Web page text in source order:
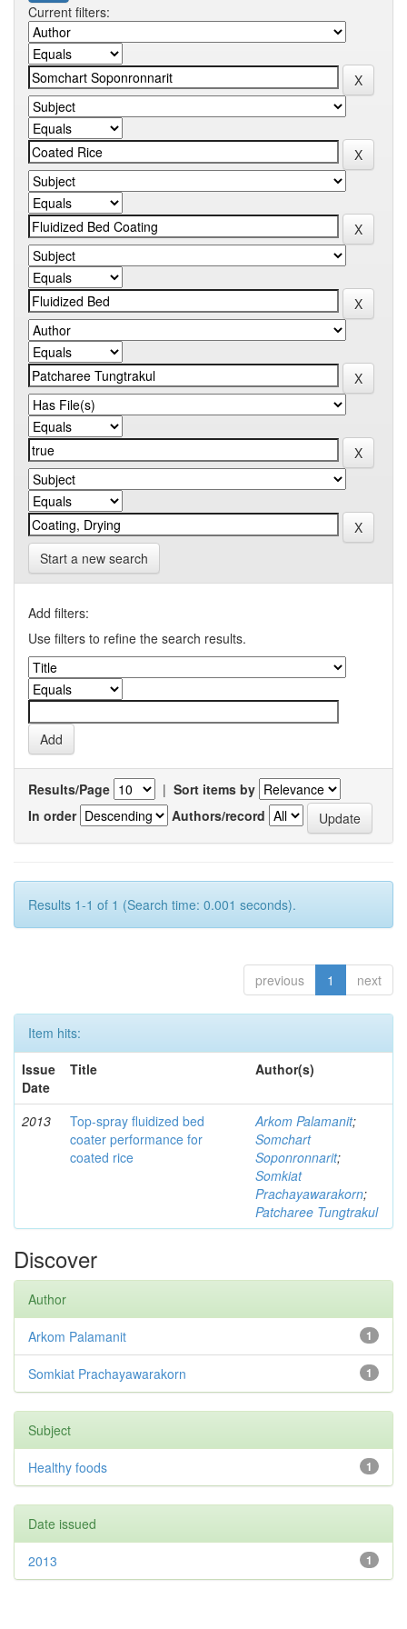
Current filters:
Start a new search
Add filters:
Use filters to refine the search results.
Results/Page | Sort items by
In order
Authors/record
Results 1-1 of 1 (Search time: 0.001 seconds).
previous 1 next
Item hits:
Issue
Date
Title Author(s)
2013
Top-spray fluidized bed
coater performance for
coated rice
Arkom Palamanit;
Somchart
Soponronnarit;
Somkiat
Prachayawarakorn;
Patcharee Tungtrakul
Discover
Author
1
Arkom Palamanit
1
Somkiat Prachayawarakorn
Subject
1
Healthy foods
Date issued
1
2013